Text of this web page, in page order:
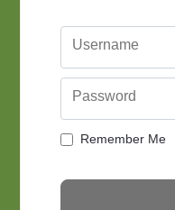
Username
Password
Remember Me